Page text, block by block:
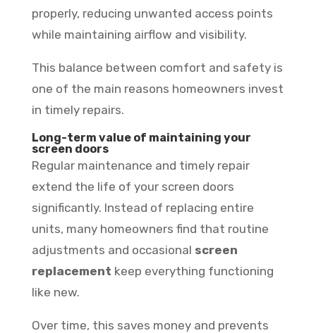
properly, reducing unwanted access points
while maintaining airflow and visibility.
This balance between comfort and safety is
one of the main reasons homeowners invest
in timely repairs.
Long-term value of maintaining your
screen doors
Regular maintenance and timely repair
extend the life of your screen doors
significantly. Instead of replacing entire
units, many homeowners find that routine
adjustments and occasional screen
replacement keep everything functioning
like new.
Over time, this saves money and prevents